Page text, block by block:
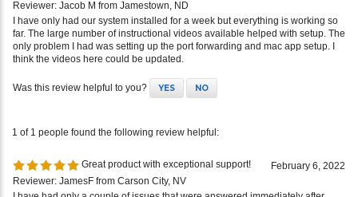
Reviewer: Jacob M from Jamestown, ND
I have only had our system installed for a week but everything is working so
far. The large number of instructional videos available helped with setup. The
only problem I had was setting up the port forwarding and mac app setup. I
think the videos here could be updated.
Was this review helpful to you? YES NO
1 of 1 people found the following review helpful:
Great product with exceptional support!
February 6, 2022
Reviewer: JamesF from Carson City, NV